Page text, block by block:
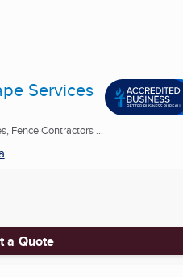
Services
Fence Contractors ...
a Quote